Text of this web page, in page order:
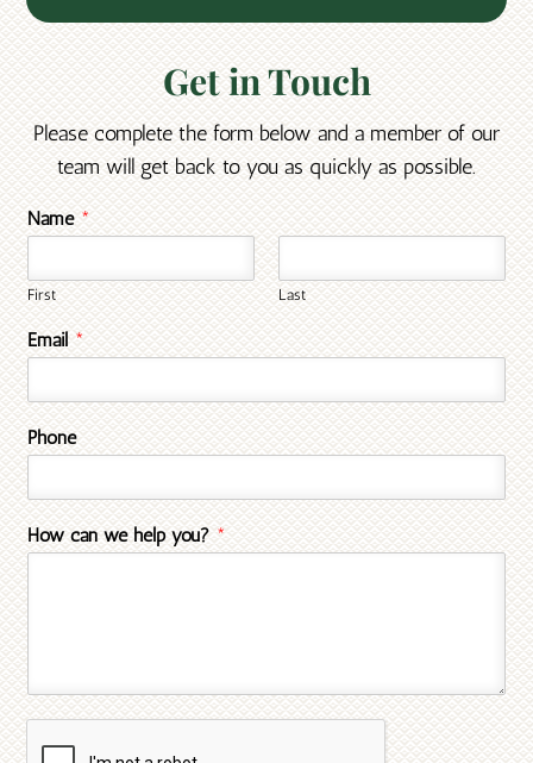
Get in Touch
Please complete the form below and a member of our
team will get back to you as quickly as possible.
Name *
First Last
Email *
Phone
How can we help you? *